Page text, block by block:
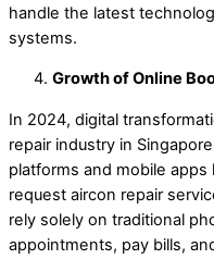
handle the latest
systems.
Growth of Online
In 2024, digital
repair industry in
platforms and mobile
request aircon repair
rely solely on traditional
appointments, pay bills,